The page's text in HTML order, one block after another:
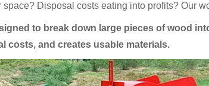
Disposal costs eating into profits? Our
to break down large pieces of wood
costs, and creates usable materials.